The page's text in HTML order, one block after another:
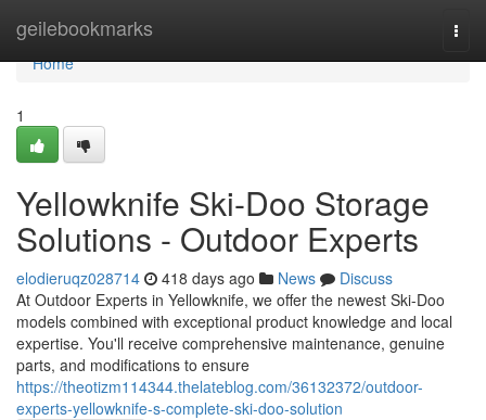
geilebookmarks
Home
Home
1
Yellowknife Ski-Doo Storage
Solutions - Outdoor Experts
elodieruqz028714 418 days ago News
Discuss
At Outdoor Experts in Yellowknife, we offer the newest Ski-Doo
models combined with exceptional product knowledge and local
expertise. You'll receive comprehensive maintenance, genuine
parts, and modifications to ensure
https://theotizm114344.thelateblog.com/36132372/outdoor-
experts-yellowknife-s-complete-ski-doo-solution